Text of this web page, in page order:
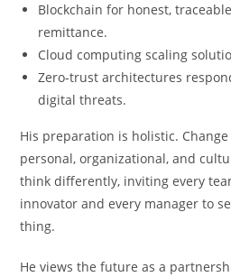
Blockchain for honest,
remittance.
Cloud computing scaling
Zero-trust architectures
digital threats.
His preparation is holistic.
personal, organizational, and
think differently, inviting every
innovator and every manager to
thing.
He views the future as a